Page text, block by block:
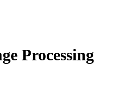
Processing